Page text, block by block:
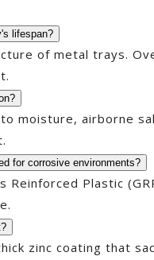
lifespan?
of metal trays.
moisture, airborne
for corrosive environments?
Reinforced Plastic
zinc coating that